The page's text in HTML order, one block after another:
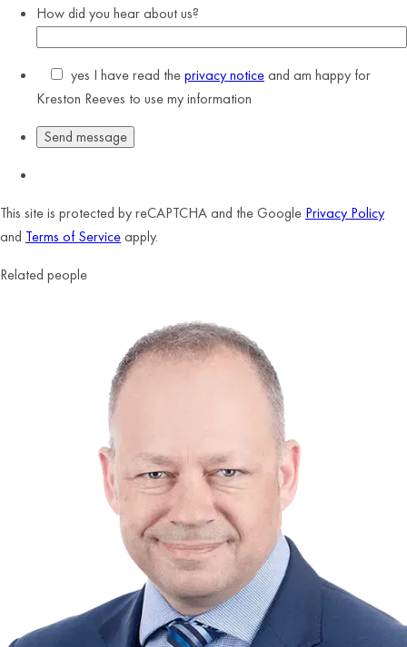
How did you hear about us?
yes I have read theprivacy noticeand am happy for
Kreston Reeves to use my information
This site is protected by reCAPTCHA and the Google Privacy Policy
and Terms of Serviceapply.
Related people